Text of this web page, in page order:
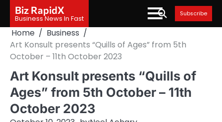
content
Biz RapidX
Business News In Fast
Subscribe
Home
Business
Art Konsult presents “Quills of Ages” from 5th
October – 11th October 2023
Art Konsult presents “Quills of
Ages” from 5th October – 11th
October 2023